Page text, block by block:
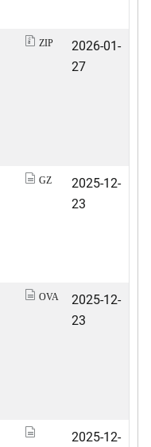
ZIP
2026-01-
27
GZ
2025-12-
23
OVA
2025-12-
23
2025-12-